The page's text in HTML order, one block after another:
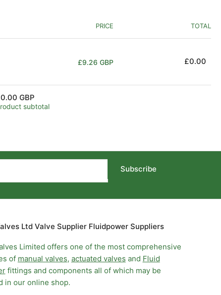
PRICE TOTAL
£9.26 GBP £0.00
GBP
subtotal
Subscribe
Ltd Valve Supplier Fluidpower Suppliers
Limited offers one of the most comprehensive
of manual valves, actuated valves and Fluid
fittings and components all of which may be
in our online shop.